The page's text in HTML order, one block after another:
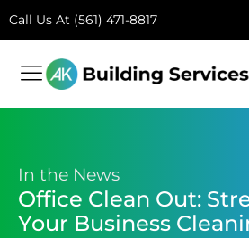
Call Us At (561) 471-8817
In the News
Office Clean Out:
Your Business